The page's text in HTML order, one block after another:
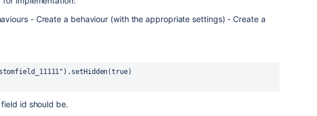
- Create a behaviour (with theappropriate settings) - Create a
field id should be.